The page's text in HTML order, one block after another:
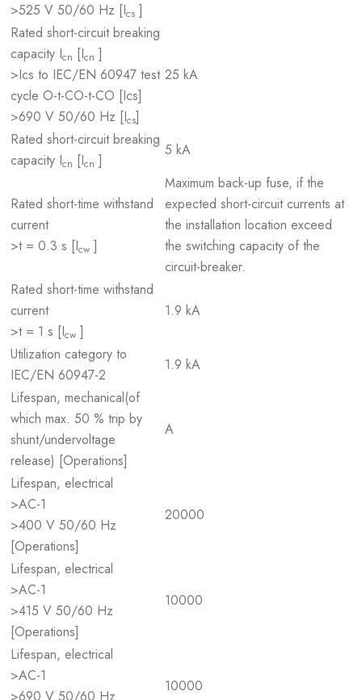
>525 V 50/60 Hz [Ics ]
Rated short-circuit breaking
capacity Icn [Icn ]
>Ics to IEC/EN 60947 test
cycle O-t-CO-t-CO [Ics]
>690 V 50/60 Hz [Ics]
25 kA
Rated short-circuit breaking
capacity Icn [Icn ]
5 kA
Rated short-time withstand
current
>t = 0.3 s [Icw ]
Maximum back-up fuse, if the
expected short-circuit currents at
the installation location exceed
the switching capacity of the
circuit-breaker.
Rated short-time withstand
current
>t = 1 s [Icw ]
1.9 kA
Utilization category to
IEC/EN 60947-2
1.9 kA
Lifespan, mechanical(of
which max. 50 % trip by
shunt/undervoltage
release) [Operations]
A
Lifespan, electrical
>AC-1
>400 V 50/60 Hz
[Operations]
20000
Lifespan, electrical
>AC-1
>415 V 50/60 Hz
[Operations]
10000
Lifespan, electrical
>AC-1
10000